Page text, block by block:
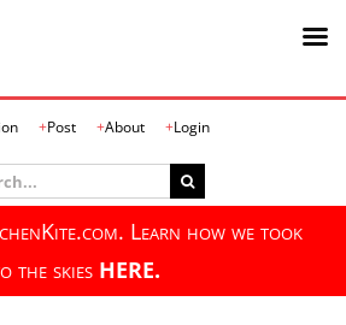
Post About Login
Learn how we took
the skies HERE.